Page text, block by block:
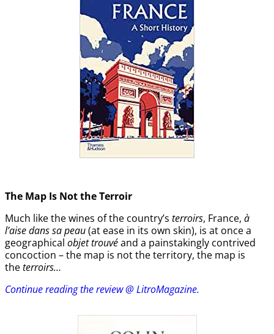
The Map Is Not the Terroir
Much like the wines of the country’s terroirs, France, à
l’aise dans sa peau(at ease in its own skin), is at once a
geographical objet trouvéand a painstakingly contrived
concoction – the map is not the territory, the map is
theterroirs…
Continue reading the review @ LitroMagazine.